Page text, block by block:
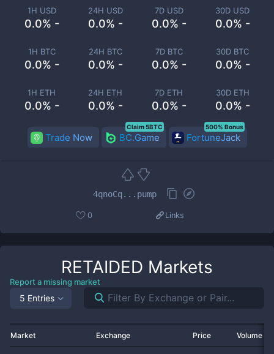
1H USD
0.0% -
24H USD
0.0% -
7D USD
0.0% -
30D USD
0.0% -
1H BTC
0.0% -
24H BTC
0.0% -
7D BTC
0.0% -
30D BTC
0.0% -
1H ETH
0.0% -
24H ETH
0.0% -
7D ETH
0.0% -
30D ETH
0.0% -
Trade Now BC.Game
Claim 5BTC
FortuneJack
500% Bonus
4qnoCq...pump
0 Links
RETAIDED Markets
Report a missing market
5 Entries
Market Exchange Price Volume